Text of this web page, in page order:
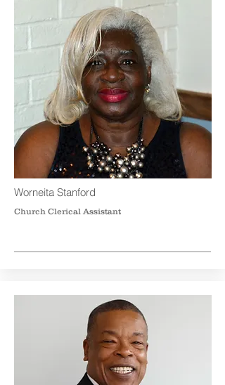
Worneita Stanford
Church Clerical Assistant